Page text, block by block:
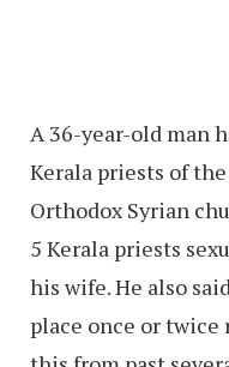
A 36-year-old man
Kerala priests of
Orthodox Syrian
5 Kerala priests
his wife. He also
place once or